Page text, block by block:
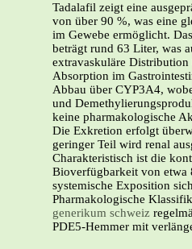
Tadalafil zeigt eine
von über 90 %, was eine
im Gewebe ermöglicht.
beträgt rund 63 Liter, was
extravaskuläre Distribution
Absorption im
Abbau über CYP3A4,
und
keine pharmakologische
Die Exkretion erfolgt
geringer Teil wird renal
Charakteristisch ist die
Bioverfügbarkeit von etwa
systemische Exposition
Pharmakologische
generikum schweiz
PDE5-Hemmer mit